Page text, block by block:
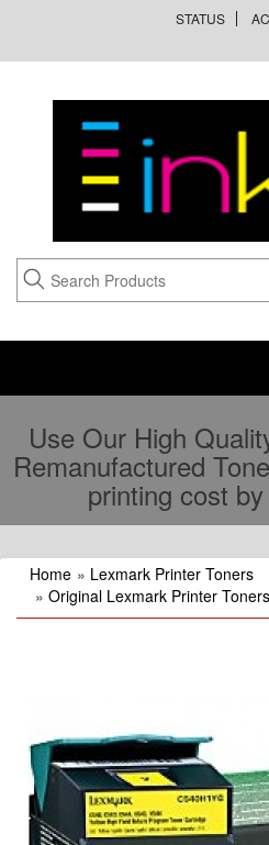
STATUS
Use Our High
Remanufactured
printing cost
Home » Lexmark Printer Toners
» Original Lexmark Printer Toners